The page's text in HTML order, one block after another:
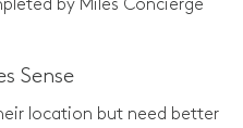
by Miles Concierge
Sense
location but need better